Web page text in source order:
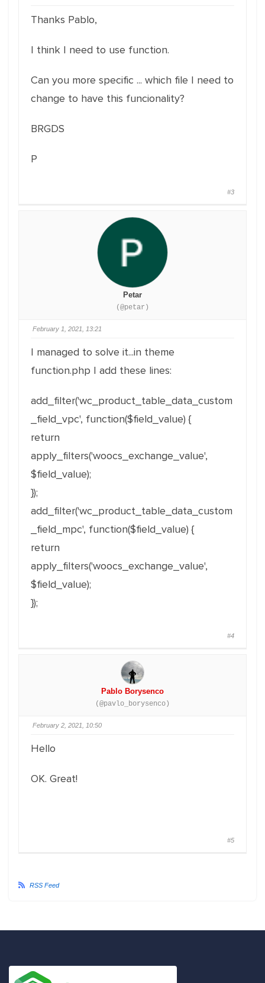
Thanks Pablo,
I think I need to use function.
Can you more specific ... which file I need to
change to have this funcionality?
BRGDS
P
#3
Petar
(@petar)
February 1, 2021, 13:21
I managed to solve it...in theme
function.php I add these lines:
add_filter('wc_product_table_data_custom
_field_vpc', function($field_value) {
return
apply_filters('woocs_exchange_value',
$field_value);
});
add_filter('wc_product_table_data_custom
_field_mpc', function($field_value) {
return
apply_filters('woocs_exchange_value',
$field_value);
});
#4
Pablo Borysenco
(@pavlo_borysenco)
February 2, 2021, 10:50
Hello
OK. Great!
#5
RSS Feed